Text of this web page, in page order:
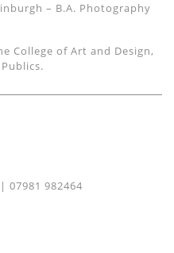
– B.A. Photography
College of Art and Design,
07981 982464